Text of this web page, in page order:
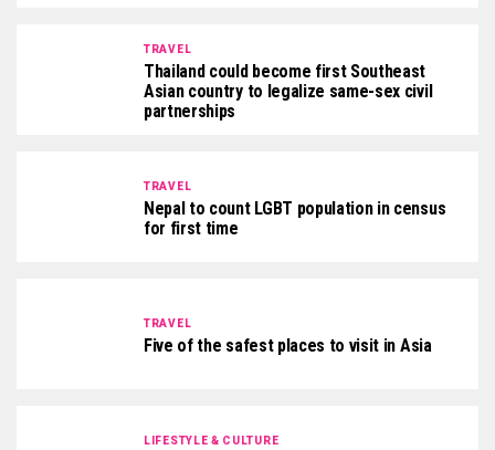
TRAVEL
Thailand could become first Southeast
Asian country to legalize same-sex civil
partnerships
TRAVEL
Nepal to count LGBT population in census
for first time
TRAVEL
Five of the safest places to visit in Asia
LIFESTYLE & CULTURE